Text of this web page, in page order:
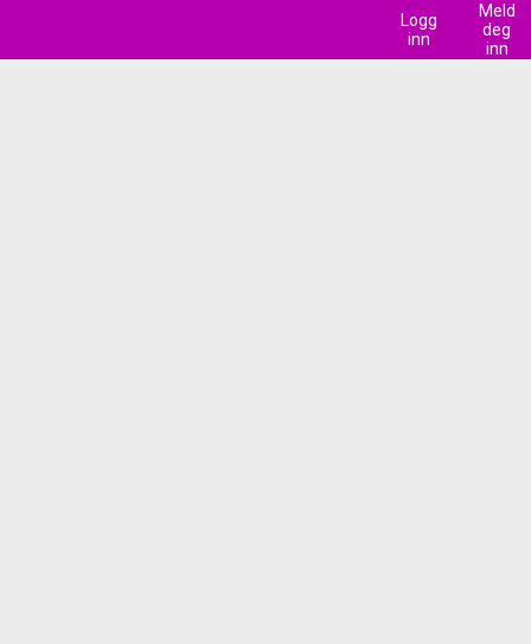
Logg
inn
Meld
deg
inn